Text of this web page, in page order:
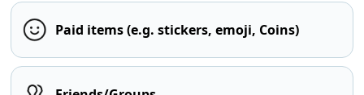
Paid items (e.g. stickers, emoji, Coins)